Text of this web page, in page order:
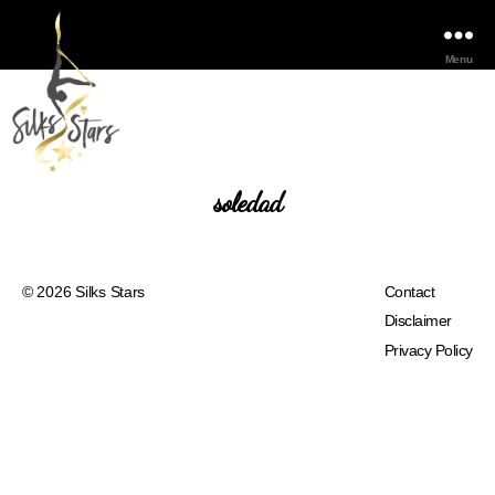
Menu
soledad
© 2026Silks Stars
Contact
Disclaimer
Privacy Policy